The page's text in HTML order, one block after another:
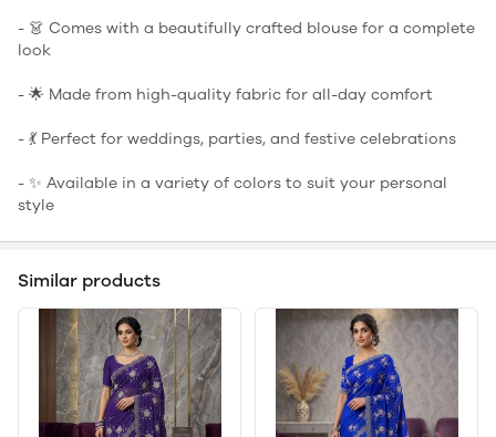
- 👗 Comes with a beautifully crafted blouse for a complete
look
- 🌟 Made from high-quality fabric for all-day comfort
- 💃 Perfect for weddings, parties, and festive celebrations
- ✨ Available in a variety of colors to suit your personal
style
Similar products